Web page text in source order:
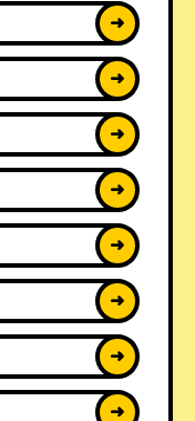
➜
➜
➜
➜
➜
➜
➜
➜